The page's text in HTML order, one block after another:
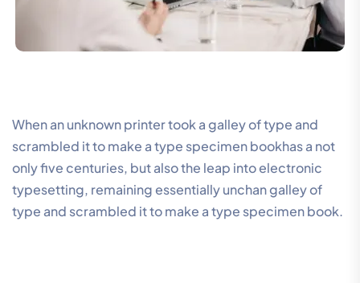
When an unknown printer took a galley of type and
scrambled it to make a type specimen bookhas a not
only five centuries, but also the leap into electronic
typesetting, remaining essentially unchan galley of
type and scrambled it to make a type specimen book.